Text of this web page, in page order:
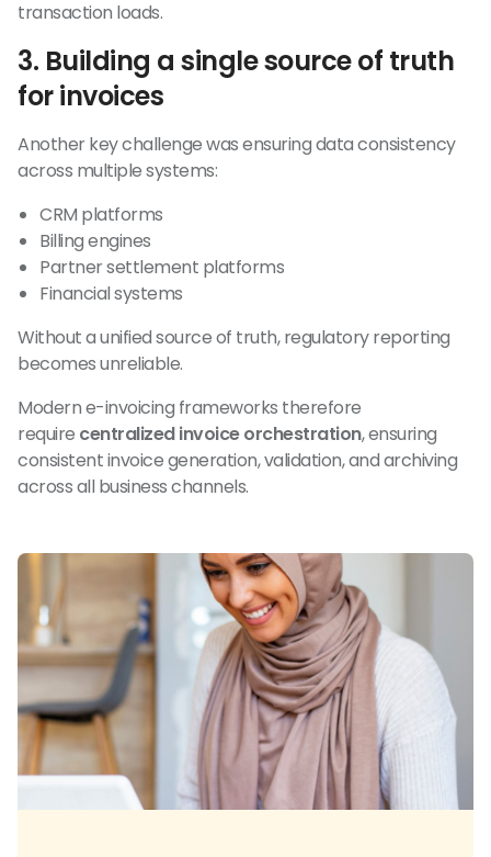
transaction loads.
3. Building a single source of truth
for invoices
Another key challenge was ensuring data consistency
across multiple systems:
CRM platforms
Billing engines
Partner settlement platforms
Financial systems
Without a unified source of truth, regulatory reporting
becomes unreliable.
Modern e-invoicing frameworks therefore
require centralized invoice orchestration, ensuring
consistent invoice generation, validation, and archiving
across all business channels.